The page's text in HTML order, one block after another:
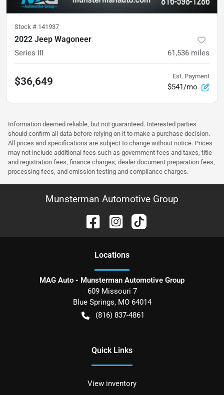
Stock # 141937
2022 Jeep Wagoneer
Series III 61,536 miles
$36,649 Est. Payment
$541/mo
Information deemed reliable, but not guaranteed. Interested parties
should confirm all data before relying on it to make a purchase decision.
All prices and specifications are subject to change without notice. Prices
may not include additional fees such as government fees and taxes, title
and registration fees, finance charges, dealer document preparation fees,
processing fees, and emission testing and compliance charges.
Munsterman Automotive Group
Locations
MAG Auto - Munsterman Automotive Group
609 Missouri 7
Blue Springs, MO 64014
(816) 837-4861
Quick Links
View inventory